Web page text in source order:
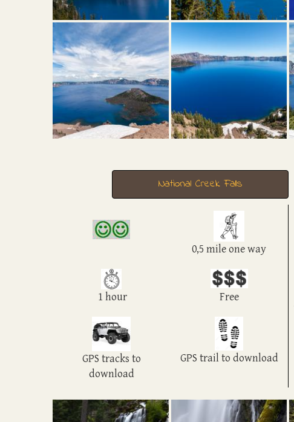
National Creek Falls
0,5 mile one way
1 hour Free
GPS tracks to
download
GPS trail to download